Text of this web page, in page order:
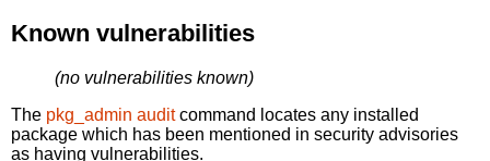
Known vulnerabilities
(no vulnerabilities known)
The pkg_admin auditcommand locates any installed
package which has been mentioned in security advisories
as having vulnerabilities.